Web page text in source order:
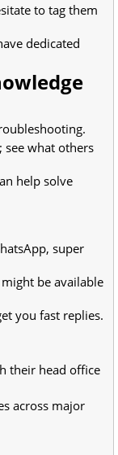
to tag them
dedicated
see what others
help solve
super
be available
you fast replies.
their head office
across major